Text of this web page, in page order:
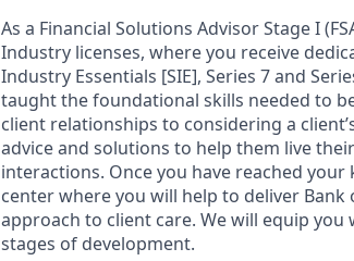
As a Financial Solutions Advisor Stage I
Industry licenses, where you receive
Industry Essentials [SIE], Series 7 and
taught the foundational skills needed to
client relationships to considering a
advice and solutions to help them live
interactions. Once you have reached
center where you will help to deliver
approach to client care. We will equip
stages of development.